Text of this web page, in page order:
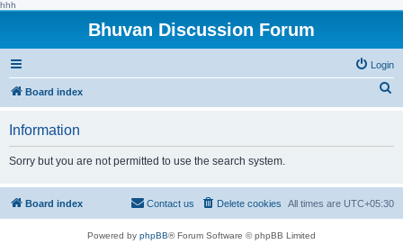
hhh
Bhuvan Discussion Forum
Login
Board index
h
Information
Sorry but you are not permitted to use the search system.
Board index All times are UTC+05:30
Delete cookies
Contact us
Powered by phpBB® Forum Software © phpBB Limited